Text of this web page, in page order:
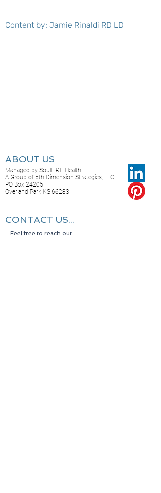
Content by: Jamie Rinaldi RD LD
ABOUT US
Managed by SoulFIRE Health
A Group of 5th Dimension Strategies, LLC
PO Box 24205
Overland Park KS 66283
CONTACT US...
Feel free to reach out